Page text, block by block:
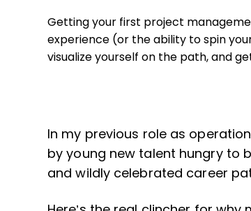
Getting your first project
experience (or the ability to spin
visualize yourself on the path, and
In my previous role as
by young new talent hungry to
and wildly celebrated career